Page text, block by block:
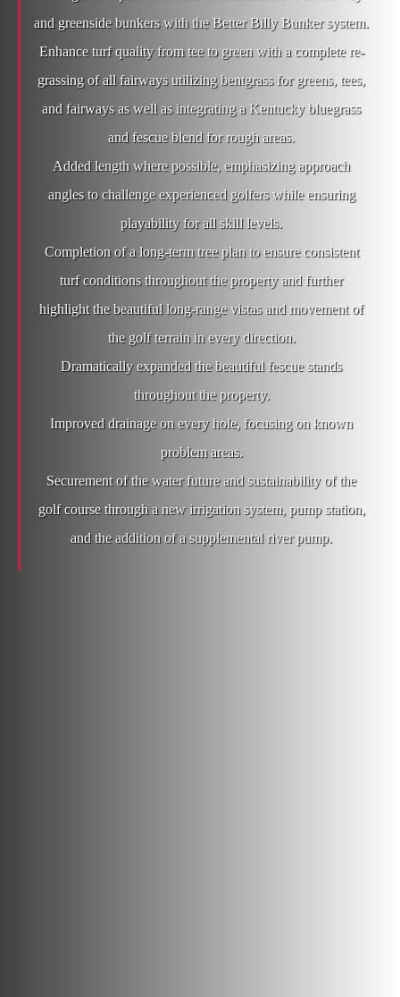
and greenside bunkers with the Better Billy Bunker system.
Enhance turf quality from tee to green with a complete re-
grassing of all fairways utilizing bentgrass for greens, tees,
and fairways as well as integrating a Kentucky bluegrass
and fescue blend for rough areas.
Added length where possible, emphasizing approach
angles to challenge experienced golfers while ensuring
playability for all skill levels.
Completion of a long-term tree plan to ensure consistent
turf conditions throughout the property and further
highlight the beautiful long-range vistas and movement of
the golf terrain in every direction.
Dramatically expanded the beautiful fescue stands
throughout the property.
Improved drainage on every hole, focusing on known
problem areas.
Securement of the water future and sustainability of the
golf course through a new irrigation system, pump station,
and the addition of a supplemental river pump.